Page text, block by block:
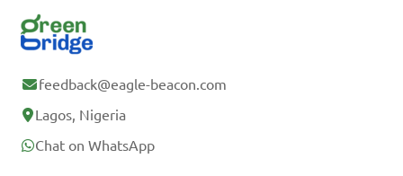
feedback@eagle-beacon.com
Lagos, Nigeria
Chat on WhatsApp